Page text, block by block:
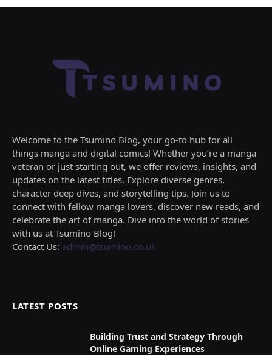
Welcome to the Tsumino Blog, your go-to hub for all
things manga and digital comics! Whether you’re a manga
veteran or just starting out, we offer reviews, insights, and
updates on the latest titles. Explore diverse genres,
character deep dives, and storytelling tips. Join us to
connect with fellow manga lovers, discover new reads, and
celebrate the art of manga. Dive into the world of stories
with us at Tsumino Blog!
Contact Us: admin@tsumino.co.uk
LATEST POSTS
Building Trust and Strategy Through
Online Gaming Experiences